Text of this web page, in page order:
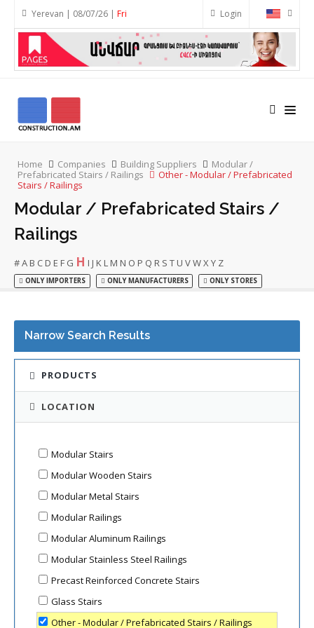
Login
Yerevan | 08/07/26 | Fri
Home Companies Building Suppliers
Modular /
Prefabricated Stairs / Railings
Other - Modular / Prefabricated
Stairs / Railings
Modular / Prefabricated Stairs /
Railings
#A B C D E F G H I J K L M N O P Q R S T U VWXY Z
ONLY IMPORTERS ONLY MANUFACTURERS ONLY STORES
Narrow Search Results
PRODUCTS
LOCATION
Modular Stairs
Modular Wooden Stairs
Modular Metal Stairs
Modular Railings
Modular Aluminum Railings
Modular Stainless Steel Railings
Precast Reinforced Concrete Stairs
Glass Stairs
Other - Modular / Prefabricated Stairs / Railings